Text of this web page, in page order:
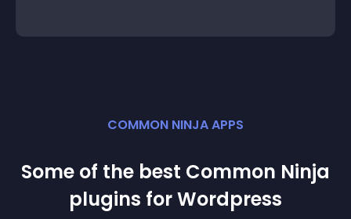
COMMON NINJA APPS
Some of the best Common Ninja
plugins forWordpress